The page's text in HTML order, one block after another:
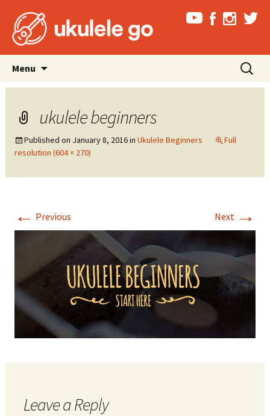
Menu
content
Search
for:
ukulele beginners
Published on January 8, 2016in Ukulele Beginners
Full
resolution (604 × 270)
← Previous Next →
Leave a Reply